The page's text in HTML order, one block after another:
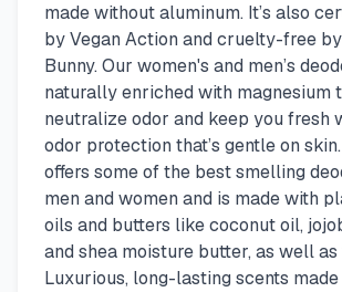
made without aluminum. It’s also
by Vegan Action and cruelty-free
Bunny. Our women's and men’s
naturally enriched with magnesium
neutralize odor and keep you fresh
odor protection that’s gentle on skin.
offers some of the best smelling
men and women and is made with
oils and butters like coconut oil,
and shea moisture butter, as well as
Luxurious, long-lasting scents